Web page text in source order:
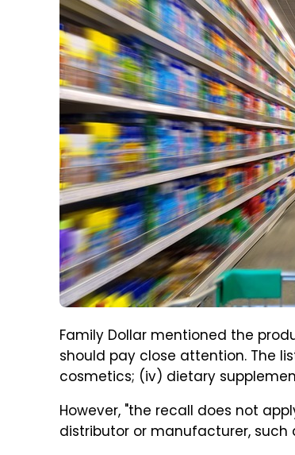
Family Dollar mentioned the
should pay close attention. The
cosmetics; (iv) dietary
However, "the recall does not
distributor or manufacturer,